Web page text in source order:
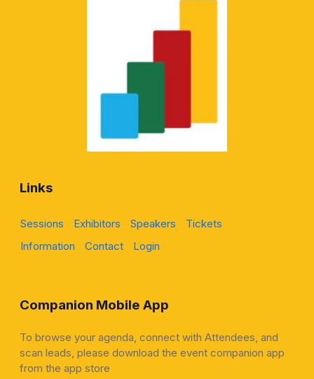
Links
Sessions Exhibitors Speakers
Tickets
Information
Contact Login
Companion Mobile App
To browse your agenda, connect with Attendees, and
scan leads, please download the event companion app
from the app store